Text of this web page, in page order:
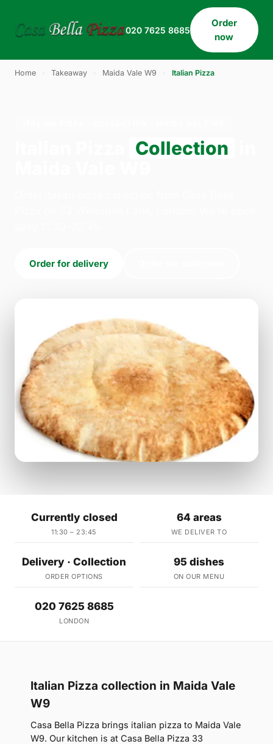
020 7625 8685
Order
now
Home Takeaway Maida Vale W9 Italian Pizza
Collection
Order for delivery
Currently closed
11:30 – 23:45
64 areas
WE DELIVER TO
Delivery · Collection
ORDER OPTIONS
95 dishes
ON OUR MENU
020 7625 8685
LONDON
Italian Pizza collection in Maida Vale
W9
Casa Bella Pizza brings italian pizza to Maida Vale
W9. Our kitchen is at Casa Bella Pizza 33